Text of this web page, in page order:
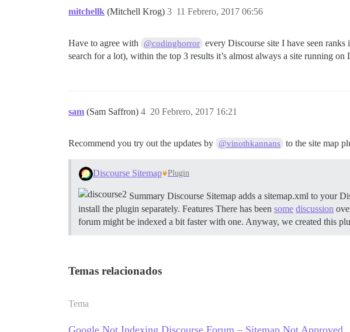
mitchellk (Mitchell Krog) 11 Febrero, 2017 06:56
3
Have to agree with @codinghorror every Discourse site I have seen
search for a lot), within the top 3 results it’s almost always a site running on
sam (Sam Saffron) 20 Febrero, 2017 16:21
4
Recommend you try out the updates by @vinothkannans to the site map
Discourse Sitemap Plugin
Summary Discourse Sitemap adds a sitemap.xml to your
install the plugin separately. Features There has been some discussion
forum might be indexed a bit faster with one. Anyway, we created this
Temas relacionados
Tema